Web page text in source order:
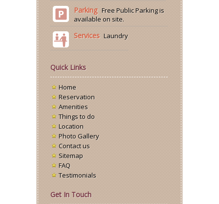
Parking Free Public Parking is
available on site.
Services Laundry
Quick Links
Home
Reservation
Amenities
Things to do
Location
Photo Gallery
Contact us
Sitemap
FAQ
Testimonials
Get In Touch